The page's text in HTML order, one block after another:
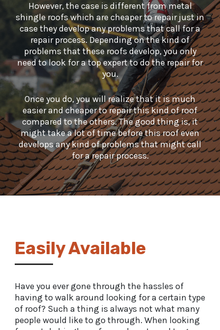
However, the case is different from metal
shingle roofs which are cheaper to repair just in
case they develop any problems that call for a
repair process. Depending on the kind of
problems that these roofs develop, you only
need to look for a top expert to do the repair for
you.
Once you do, you will realize that it is much
easier and cheaper to repair this kind of roof
compared to the others. The good thing is, it
might take a lot of time before this roof even
develops any kind of problems that might call
for a repair process.
Easily Available
Have you ever gone through the hassles of
having to walk around looking for a certain type
of roof? Such a thing is always not what many
people would like to go through. When looking